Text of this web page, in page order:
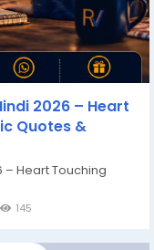
2026 – Heart
Quotes &
– Heart Touching
145